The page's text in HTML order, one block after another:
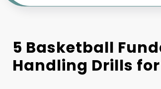
5 Basketball
Handling Drills